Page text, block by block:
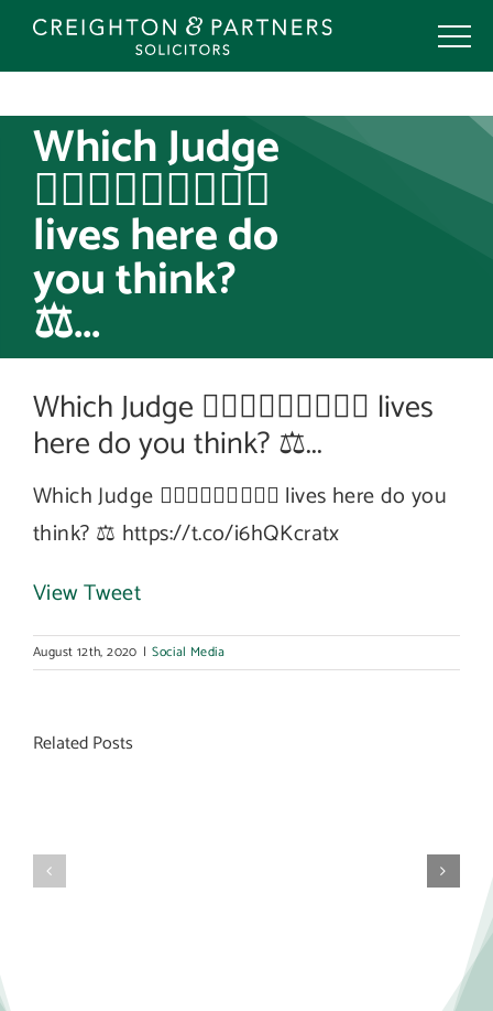
Skip
Which Judge
👩🏻‍⚖️🧑🏽‍⚖️👨🏼‍⚖️
lives here do
you think?
⚖️...
Which Judge 👩🏻‍⚖️🧑🏽‍⚖️👨🏼‍⚖️ lives
here do you think? ⚖️...
Which Judge 👩🏻‍⚖️🧑🏽‍⚖️👨🏼‍⚖️ lives here do you
think? ⚖️ https://t.co/i6hQKcratx
View Tweet
August 12th, 2020 | Social Media
Related Posts